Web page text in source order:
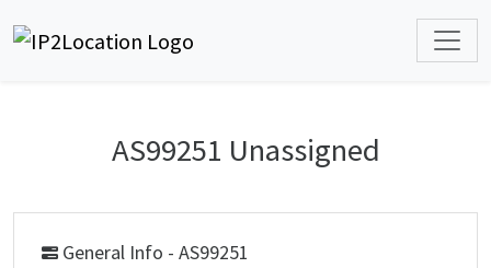
AS99251 Unassigned
General Info - AS99251